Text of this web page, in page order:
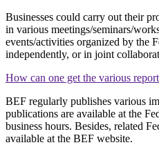
Businesses could carry out their
in various meetings/seminars/
events/activities organized by the
independently, or in joint
How can one get the various
BEF regularly publishes various
publications are available at the
business hours. Besides, related
available at the BEF website.